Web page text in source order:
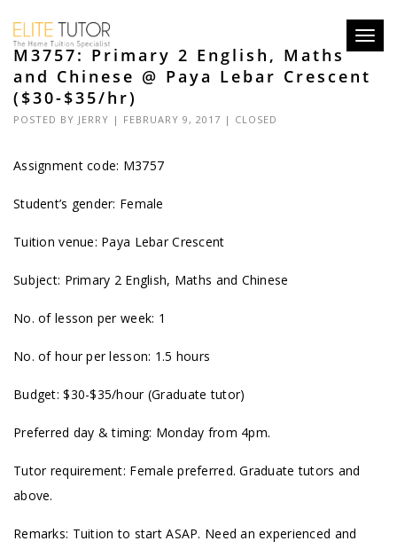
M3757: Primary 2 English, Maths
and Chinese @ Paya Lebar Crescent
($30-$35/hr)
POSTED BY JERRY | FEBRUARY 9, 2017 | CLOSED
Assignment code: M3757
Student’s gender: Female
Tuition venue: Paya Lebar Crescent
Subject: Primary 2 English, Maths and Chinese
No. of lesson per week: 1
No. of hour per lesson: 1.5 hours
Budget: $30-$35/hour (Graduate tutor)
Preferred day & timing: Monday from 4pm.
Tutor requirement: Female preferred. Graduate tutors and
above.
Remarks: Tuition to start ASAP. Need an experienced and